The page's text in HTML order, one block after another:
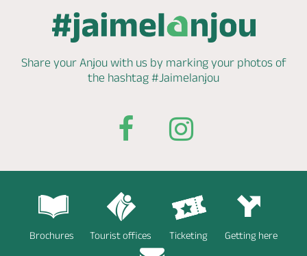
Share your Anjou with us by markingyour photos of
the hashtag #Jaimelanjou
Brochures Tourist offices Ticketing Getting here